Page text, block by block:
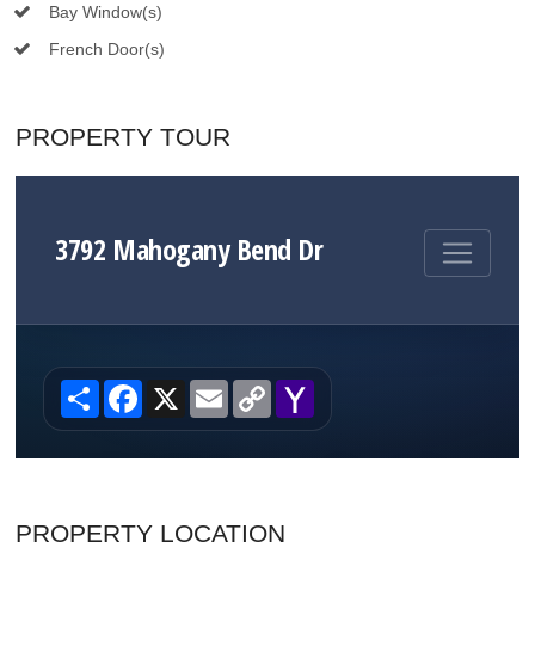
Bay Window(s)
French Door(s)
PROPERTY TOUR
PROPERTY LOCATION